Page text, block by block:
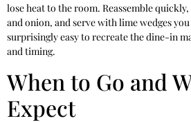
lose heat to the room. Reassemble
and onion, and serve with lime wedges
surprisingly easy to recreate the dine-in
and timing.
When to Go and
Expect